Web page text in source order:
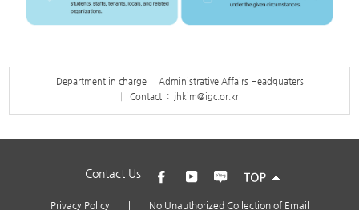
Department in charge : Administrative Affairs Headquaters
Contact : jhkim@igc.or.kr
Privacy Policy No Unauthorized Collection of Email
Contact Us